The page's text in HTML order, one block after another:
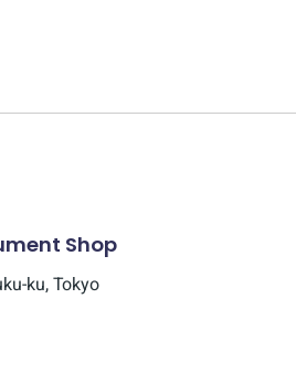
Shop
ku, Tokyo